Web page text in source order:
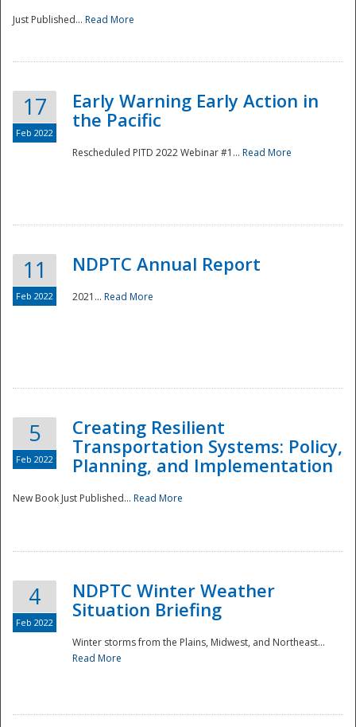
Disaster
Just Published... Read More
17
Feb 2022
Early Warning Early Action in
the Pacific
Rescheduled PITD 2022 Webinar #1... Read More
11
Feb 2022
NDPTC Annual Report
2021... Read More
5
Feb 2022
Creating Resilient
Transportation Systems: Policy,
Planning, and Implementation
New Book Just Published... Read More
4
Feb 2022
NDPTC Winter Weather
Situation Briefing
Winter storms from the Plains, Midwest, and Northeast...
Read More